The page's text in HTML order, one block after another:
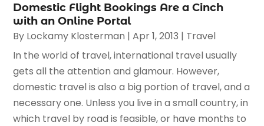
Domestic Flight Bookings Are a Cinch
with an Online Portal
By Lockamy Klosterman |Apr 1, 2013 | Travel
In the world of travel, international travel usually
gets all the attention and glamour. However,
domestic travel is also a big portion of travel, and a
necessary one. Unless you live in a small country, in
which travel by road is feasible, or have months to